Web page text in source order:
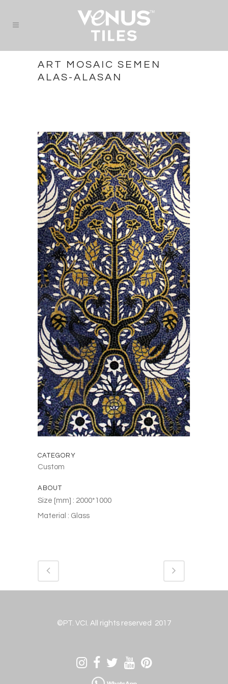
ART MOSAIC SEMEN
ALAS-ALASAN
CATEGORY
Custom
ABOUT
Size [mm] : 2000*1000
Material : Glass
©PT. VCI. All rights reserved 2017